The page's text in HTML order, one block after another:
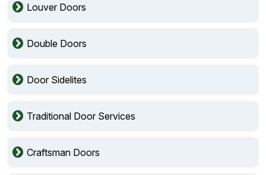
Louver Doors
Double Doors
Door Sidelites
Traditional Door Services
Craftsman Doors